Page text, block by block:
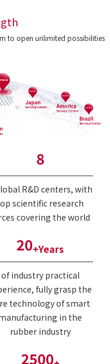
to open unlimited possibilities
8
R&D centers, with
scientific research
covering the world
20+Years
of industry practical
fully grasp the
technology of smart
in the
rubber industry
2500